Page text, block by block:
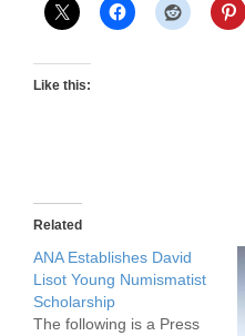
Like this:
Related
ANA Establishes David
Lisot Young Numismatist
Scholarship
The following is a Press